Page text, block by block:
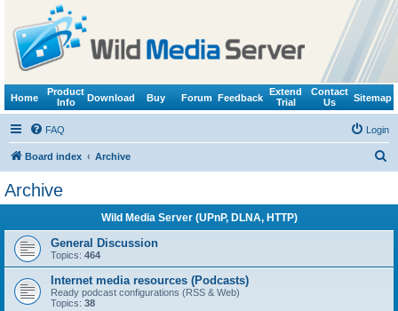
Home
Product
Info
Download Buy Forum Feedback
Extend
Trial
Contact
Us
Sitemap
FAQ Login
Board index Archive
Archive
Wild Media Server (UPnP, DLNA, HTTP)
General Discussion
Topics: 464
Internet media resources (Podcasts)
Ready podcast configurations (RSS & Web)
Topics: 38